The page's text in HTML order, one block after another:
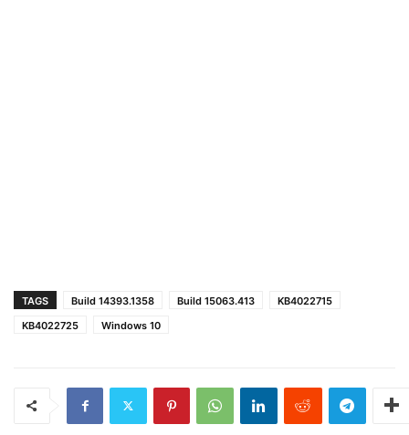
TAGS Build 14393.1358 Build 15063.413
KB4022715
KB4022725
Windows 10